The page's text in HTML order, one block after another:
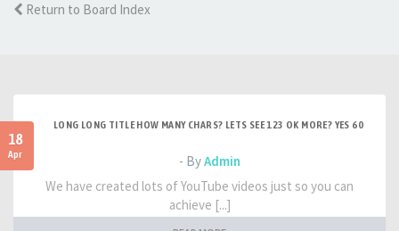
Return to Board Index
18
Apr
LONG LONG TITLE HOW MANY CHARS? LETS SEE 123 OK MORE? YES 60
- ByAdmin
We have created lots of YouTube videos just so you can
achieve [...]